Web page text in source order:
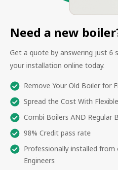
Need a new
Get a quote by answering just 6
your installation online today.
Remove Your Old Boiler for
Spread the Cost With
Combi Boilers AND Regular
98% Credit pass rate
Professionally installed from
Engineers